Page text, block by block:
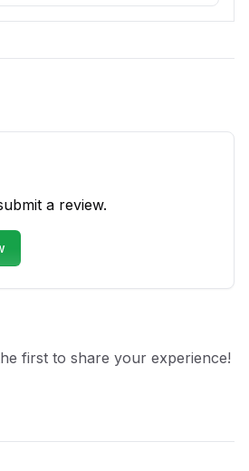
a review.
first to share your experience!